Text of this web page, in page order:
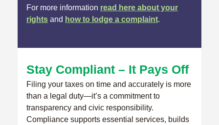
For more information read here about your
rights and how to lodge a complaint.
Stay Compliant – It Pays Off
Filing your taxes on time and accurately is more
than a legal duty—it’s a commitment to
transparency and civic responsibility.
Compliance supports essential services, builds